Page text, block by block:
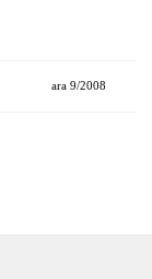
ara 9/2008